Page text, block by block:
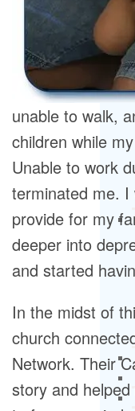
unable to walk,
children while
Unable to work
terminated me.
provide for my
deeper into
and started
In the midst of
church
Network. Their
story and